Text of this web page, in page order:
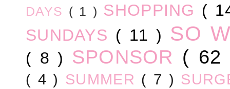
DAYS ( 1 ) SHOPPING (
SUNDAYS ( 11 ) SO
( 8 ) SPONSOR (
( 4 ) SUMMER ( 7 )